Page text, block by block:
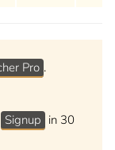
Pro .
Signup in 30